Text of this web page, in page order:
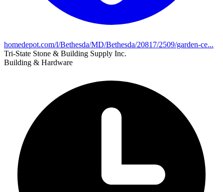
homedepot.com/l/Bethesda/MD/Bethesda/20817/2509/garden-ce...
Tri-State Stone & Building Supply Inc.
Building & Hardware